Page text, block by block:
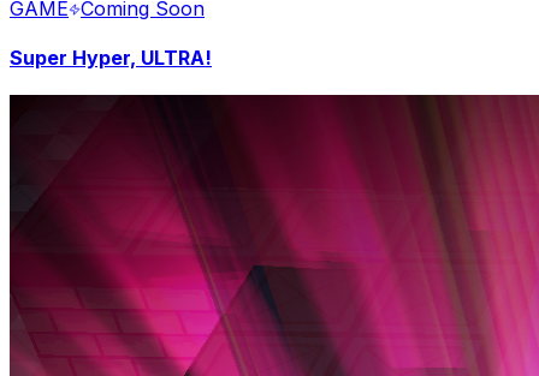
GAME Coming Soon
Super Hyper, ULTRA!